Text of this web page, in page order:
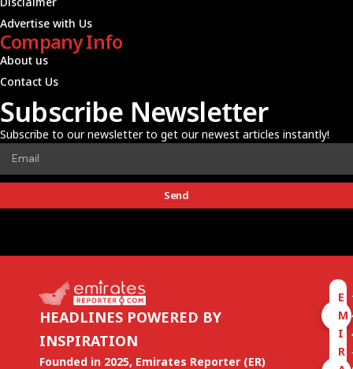
Advertise with Us
Company Info
About us
Contact Us
Subscribe Newsletter
Subscribe to our newsletter to get our newest articles instantly!
Send
HEADLINES POWERED BY
INSPIRATION
Founded in 2025, Emirates Reporter (ER)
E
M
I
R